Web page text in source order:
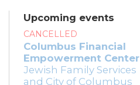
Upcoming events
CANCELLED
Columbus Financial
Empowerment Center
Jewish Family Services
and City of Columbus